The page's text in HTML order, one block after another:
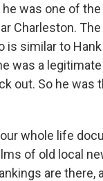
he was one of
Charleston.
similar to
was a
out. So he
whole life
of old local
are